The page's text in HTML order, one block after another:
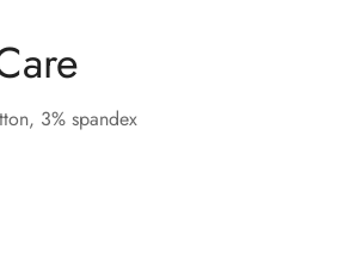
3% spandex